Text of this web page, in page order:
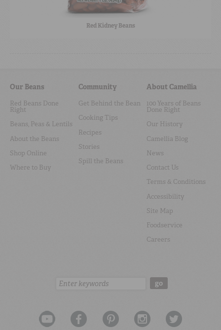
Red Kidney Beans
Our Beans
Red Beans Done
Right
Beans, Peas & Lentils
About the Beans
Shop Online
Where to Buy
Community
Get Behind the Bean
Cooking Tips
Recipes
Stories
Spill the Beans
About Camellia
100 Years of Beans
Done Right
Our History
Camellia Blog
News
Contact Us
Terms & Conditions
Accessibility
Site Map
Foodservice
Careers
Search: go